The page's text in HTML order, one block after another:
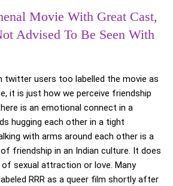
Movie With Great Cast,
Advised To Be Seen With
twitter users too labelled the movie as
it is just how we perceive friendship
is an emotional connect in a
hugging each other in a tight
with arms around each other is a
friendship in an Indian culture. It does
of sexual attraction or love. Many
RRR as a queer film shortly after